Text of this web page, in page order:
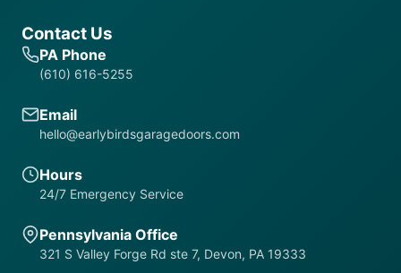
Contact Us
PA Phone
(610) 616-5255
Email
hello@earlybirdsgaragedoors.com
Hours
24/7 Emergency Service
Pennsylvania Office
321 S Valley Forge Rd ste 7, Devon, PA 19333